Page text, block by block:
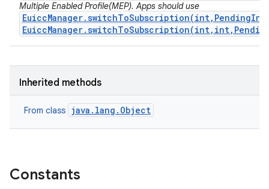
Multiple Enabled Profile(MEP). Apps should use
Inherited methods
From class java.lang.Object
Constants